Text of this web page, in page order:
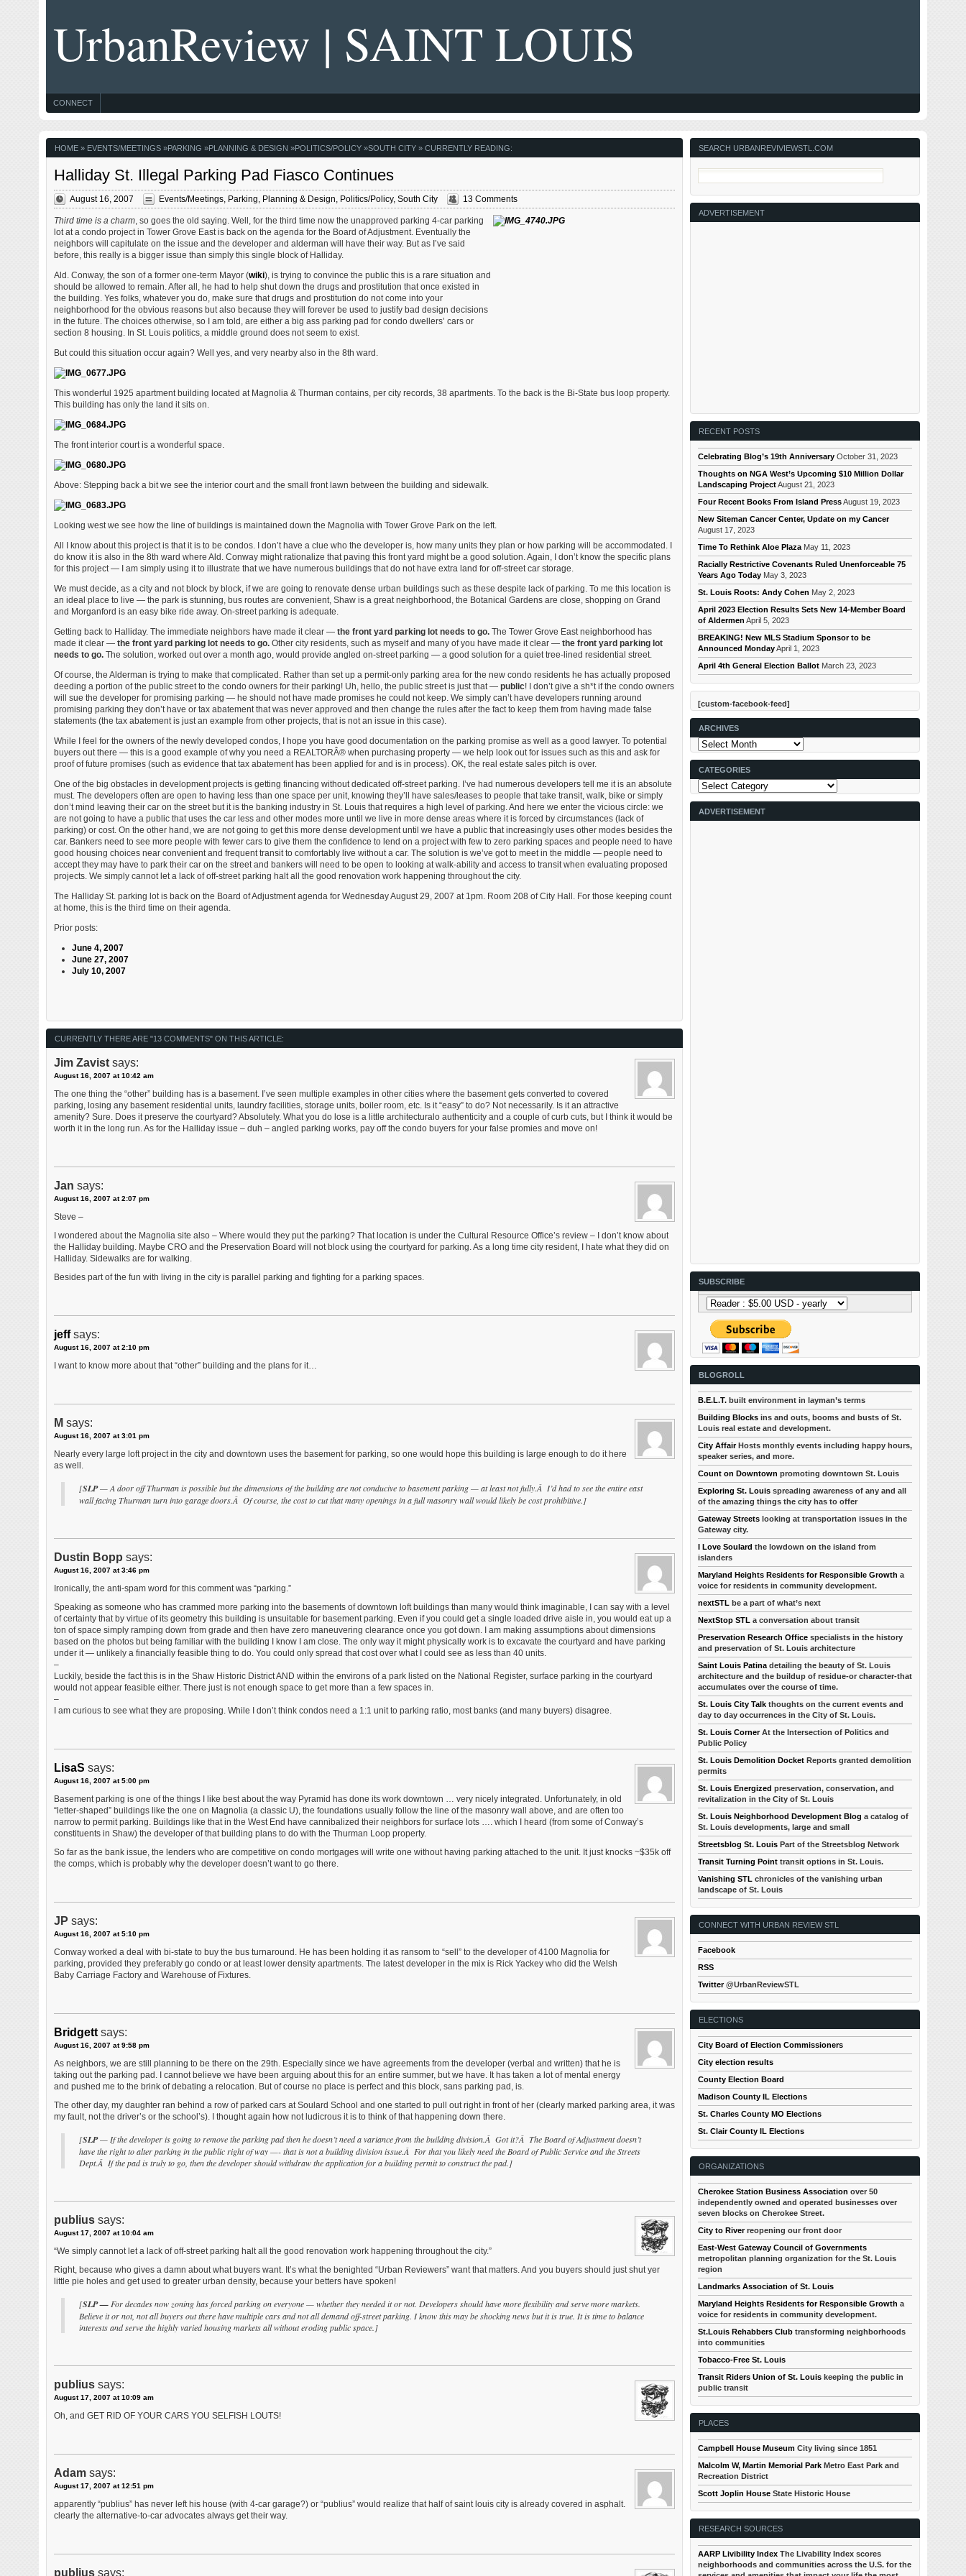
UrbanReview | SAINT LOUIS
CONNECT
HOME» EVENTS/MEETINGS»PARKING »PLANNING & DESIGN »POLITICS/POLICY»SOUTH CITY» CURRENTLY READING:
Halliday St. Illegal Parking Pad Fiasco Continues
August 16, 2007 Events/Meetings, Parking Planning & Design Politics/Policy, South City 13 Comments
Third time is a charm, so goes the old saying. Well, for the third time now the unapproved parking 4-car parking
lot at a condo project in Tower Grove East is back on the agenda for the Board of Adjustment. Eventually the
neighbors will capitulate on the issue and the developer and alderman will have their way. But as I’ve said
before, this really is a bigger issue than simply this single block of Halliday.
Ald. Conway, the son of a former one-term Mayor (wiki), is trying to convince the public this is a rare situation and
should be allowed to remain. After all, he had to help shut down the drugs and prostitution that once existed in
the building. Yes folks, whatever you do, make sure that drugs and prostitution do not come into your
neighborhood for the obvious reasons but also because they will forever be used to justify bad design decisions
in the future. The choices otherwise, so I am told, are either a big ass parking pad for condo dwellers’ cars or
section 8 housing. In St. Louis politics, a middle ground does not seem to exist.
But could this situation occur again? Well yes, and very nearby also in the 8th ward.
This wonderful 1925 apartment building located at Magnolia & Thurman contains, per city records, 38 apartments. To the back is the Bi-State bus loop property.
This building has only the land it sits on.
The front interior court is a wonderful space.
Above: Stepping back a bit we see the interior court and the small front lawn between the building and sidewalk.
Looking west we see how the line of buildings is maintained down the Magnolia with Tower Grove Park on the left.
All I know about this project is that it is to be condos. I don’t have a clue who the developer is, how many units they plan or how parking will be accommodated. I
do know it is also in the 8th ward where Ald. Conway might rationalize that paving this front yard might be a good solution. Again, I don’t know the specific plans
for this project — I am simply using it to illustrate that we have numerous buildings that do not have extra land for off-street car storage.
We must decide, as a city and not block by block, if we are going to renovate dense urban buildings such as these despite lack of parking. To me this location is
an ideal place to live — the park is stunning, bus routes are convenient, Shaw is a great neighborhood, the Botanical Gardens are close, shopping on Grand
and Morganford is an easy bike ride away. On-street parking is adequate.
Getting back to Halliday. The immediate neighbors have made it clear — the front yard parking lot needs to go.The Tower Grove East neighborhood has
made it clear — the front yard parking lot needs to go.Other city residents, such as myself and many of you have made it clear — the front yard parking lot
needs to go.The solution, worked out over a month ago, would provide angled on-street parking — a good solution for a quiet tree-lined residential street.
Of course, the Alderman is trying to make that complicated. Rather than set up a permit-only parking area for the new condo residents he has actually proposed
deeding a portion of the public street to the condo owners for their parking! Uh, hello, the public street is just that — public! I don’t give a sh*t if the condo owners
will sue the developer for promising parking — he should not have made promises he could not keep. We simply can’t have developers running around
promising parking they don’t have or tax abatement that was never approved and then change the rules after the fact to keep them from having made false
statements (the tax abatement is just an example from other projects, that is not an issue in this case).
While I feel for the owners of the newly developed condos, I hope you have good documentation on the parking promise as well as a good lawyer. To potential
buyers out there — this is a good example of why you need a REALTORÂ® when purchasing property — we help look out for issues such as this and ask for
proof of future promises (such as evidence that tax abatement has been applied for and is in process). OK, the real estate sales pitch is over.
One of the big obstacles in development projects is getting financing without dedicated off-street parking. I’ve had numerous developers tell me it is an absolute
must. The developers often are open to having less than one space per unit, knowing they’ll have sales/leases to people that take transit, walk, bike or simply
don’t mind leaving their car on the street but it is the banking industry in St. Louis that requires a high level of parking. And here we enter the vicious circle: we
are not going to have a public that uses the car less and other modes more until we live in more dense areas where it is forced by circumstances (lack of
parking) or cost. On the other hand, we are not going to get this more dense development until we have a public that increasingly uses other modes besides the
car. Bankers need to see more people with fewer cars to give them the confidence to lend on a project with few to zero parking spaces and people need to have
good housing choices near convenient and frequent transit to comfortably live without a car. The solution is we’ve got to meet in the middle — people need to
accept they may have to park their car on the street and bankers will need to be open to looking at walk-ability and access to transit when evaluating proposed
projects. We simply cannot let a lack of off-street parking halt all the good renovation work happening throughout the city.
The Halliday St. parking lot is back on the Board of Adjustment agenda for Wednesday August 29, 2007 at 1pm. Room 208 of City Hall. For those keeping count
at home, this is the third time on their agenda.
Prior posts:
June 4, 2007
June 27, 2007
July 10, 2007
CURRENTLY THERE ARE "13 COMMENTS" ON THIS ARTICLE:
Jim Zavist says:
August 16, 2007 at 10:42 am
The one thing the “other” building has is a basement. I’ve seen multiple examples in other cities where the basement gets converted to covered
parking, losing any basement residential units, laundry facilities, storage units, boiler room, etc. Is it “easy” to do? Not necessarily. Is it an attractive
amenity? Sure. Does it preserve the courtyard? Absolutely. What you do lose is a little architecturalo authenticity and a couple of curb cuts, but I think it would be
worth it in the long run. As for the Halliday issue – duh – angled parking works, pay off the condo buyers for your false promies and move on!
Jan says:
August 16, 2007 at 2:07 pm
Steve –
I wondered about the Magnolia site also – Where would they put the parking? That location is under the Cultural Resource Office’s review – I don’t know about
the Halliday building. Maybe CRO and the Preservation Board will not block using the courtyard for parking. As a long time city resident, I hate what they did on
Halliday. Sidewalks are for walking.
Besides part of the fun with living in the city is parallel parking and fighting for a parking spaces.
jeff says:
August 16, 2007 at 2:10 pm
I want to know more about that “other” building and the plans for it…
M says:
August 16, 2007 at 3:01 pm
Nearly every large loft project in the city and downtown uses the basement for parking, so one would hope this building is large enough to do it here
as well.
[SLP— A door off Thurman is possible but the dimensions of the building are not conducive to basement parking — at least not fully.Â I’d had to see the entire east
wall facing Thurman turn into garage doors.Â Of course, the cost to cut that many openings in a full masonry wall would likely be cost prohibitive.]
Dustin Bopp says:
August 16, 2007 at 3:46 pm
Ironically, the anti-spam word for this comment was “parking.”
Speaking as someone who has crammed more parking into the basements of downtown loft buildings than many would think imaginable, I can say with a level
of certainty that by virtue of its geometry this building is unsuitable for basement parking. Even if you could get a single loaded drive aisle in, you would eat up a
ton of space simply ramping down from grade and then have zero maneuvering clearance once you got down. I am making assumptions about dimensions
based on the photos but being familiar with the building I know I am close. The only way it might physically work is to excavate the courtyard and have parking
under it — unlikely a financially feasible thing to do. You could only spread that cost over what I could see as less than 40 units.
–
Luckily, beside the fact this is in the Shaw Historic District AND within the environs of a park listed on the National Register, surface parking in the courtyard
would not appear feasible either. There just is not enough space to get more than a few spaces in.
–
I am curious to see what they are proposing. While I don’t think condos need a 1:1 unit to parking ratio, most banks (and many buyers) disagree.
LisaS says:
August 16, 2007 at 5:00 pm
Basement parking is one of the things I like best about the way Pyramid has done its work downtown … very nicely integrated. Unfortunately, in old
“letter-shaped” buildings like the one on Magnolia (a classic U), the foundations usually follow the line of the masonry wall above, and are often too
narrow to permit parking. Buildings like that in the West End have cannibalized their neighbors for surface lots …. which I heard (from some of Conway’s
constituents in Shaw) the developer of that building plans to do with the Thurman Loop property.
So far as the bank issue, the lenders who are competitive on condo mortgages will write one without having parking attached to the unit. It just knocks ~$35k off
the comps, which is probably why the developer doesn’t want to go there.
JP says:
August 16, 2007 at 5:10 pm
Conway worked a deal with bi-state to buy the bus turnaround. He has been holding it as ransom to “sell” to the developer of 4100 Magnolia for
parking, provided they preferably go condo or at least lower density apartments. The latest developer in the mix is Rick Yackey who did the Welsh
Baby Carriage Factory and Warehouse of Fixtures.
Bridgett says:
August 16, 2007 at 9:58 pm
As neighbors, we are still planning to be there on the 29th. Especially since we have agreements from the developer (verbal and written) that he is
taking out the parking pad. I cannot believe we have been arguing about this for an entire summer, but we have. It has taken a lot of mental energy
and pushed me to the brink of debating a relocation. But of course no place is perfect and this block, sans parking pad, is.
The other day, my daughter ran behind a row of parked cars at Soulard School and one started to pull out right in front of her (clearly marked parking area, it was
my fault, not the driver’s or the school’s). I thought again how not ludicrous it is to think of that happening down there.
[SLP— If the developer is going to remove the parking pad then he doesn’t need a variance from the building division.Â Got it?Â The Board of Adjustment doesn’t
have the right to alter parking in the public right of way —- that is not a building division issue.Â For that you likely need the Board of Public Service and the Streets
Dept.Â If the pad is truly to go, then the developer should withdraw the application for a building permit to construct the pad.]
publius says:
August 17, 2007 at 10:04 am
“We simply cannot let a lack of off-street parking halt all the good renovation work happening throughout the city.”
Right, because who gives a damn about what buyers want. It’s what the benighted “Urban Reviewers” want that matters. And you buyers should just shut yer
little pie holes and get used to greater urban density, because your betters have spoken!
[SLP —For decades now zoning has forced parking on everyone — whether they needed it or not. Developers should have more flexibility and serve more markets.
Believe it or not, not all buyers out there have multiple cars and not all demand off-street parking. I know this may be shocking news but it is true. It is time to balance
interests and serve the highly varied housing markets all without eroding public space.]
publius says:
August 17, 2007 at 10:09 am
Oh, and GET RID OF YOUR CARS YOU SELFISH LOUTS!
Adam says:
August 17, 2007 at 12:51 pm
apparently “publius” has never left his house (with 4-car garage?) or “publius” would realize that half of saint louis city is already covered in asphalt.
clearly the alternative-to-car advocates always get their way.
publius says:
SEARCH URBANREVIVIEWSTL.COM
ADVERTISEMENT
RECENT POSTS
Celebrating Blog’s 19th Anniversary October 31, 2023
Thoughts on NGA West’s Upcoming $10 Million Dollar
Landscaping ProjectAugust 21, 2023
Four Recent Books From Island PressAugust 19, 2023
New Siteman Cancer Center, Update on my Cancer
August 17, 2023
Time To Rethink Aloe Plaza May 11, 2023
Racially Restrictive Covenants Ruled Unenforceable 75
Years Ago Today May 3, 2023
St. Louis Roots: Andy Cohen May 2, 2023
April 2023 Election Results Sets New 14-Member Board
of Aldermen April 5, 2023
BREAKING! New MLS Stadium Sponsor to be
Announced MondayApril 1, 2023
April 4th General Election Ballot March 23, 2023
[custom-facebook-feed]
ARCHIVES
Archives
CATEGORIES
Categories
ADVERTISEMENT
SUBSCRIBE
BLOGROLL
B.E.L.T. built environment in layman’s terms
Building Blocks ins and outs, booms and busts of St.
Louis real estate and development.
City AffairHosts monthly events including happy hours,
speaker series, and more.
Count on Downtown promoting downtown St. Louis
Exploring St. Louis spreading awareness of any and all
of the amazing things the city has to offer
Gateway Streets looking at transportation issues in the
Gateway city.
I Love Soulard the lowdown on the island from
islanders
Maryland Heights Residents for Responsible Growth a
voice for residents in community development.
nextSTL be a part of what’s next
NextStop STL a conversation about transit
Preservation Research Office specialists in the history
and preservation of St. Louis architecture
Saint Louis Patina detailing the beauty of St. Louis
architecture and the buildup of residue-or character-that
accumulates over the course of time.
St. Louis City Talk thoughts on the current events and
day to day occurrences in the City of St. Louis.
St. Louis CornerAt the Intersection of Politics and
Public Policy
St. Louis Demolition Docket Reports granted demolition
permits
St. Louis Energized preservation, conservation, and
revitalization in the City of St. Louis
St. Louis Neighborhood Development Blog a catalog of
St. Louis developments, large and small
Streetsblog St. Louis Part of the Streetsblog Network
Transit Turning Point transit options in St. Louis.
Vanishing STL chronicles of the vanishing urban
landscape of St. Louis
CONNECT WITH URBAN REVIEW STL
Facebook
RSS
Twitter@UrbanReviewSTL
ELECTIONS
City Board of Election Commissioners
City election results
County Election Board
Madison County IL Elections
St. Charles County MO Elections
St. Clair County IL Elections
ORGANIZATIONS
Cherokee Station Business Association over 50
independently owned and operated businesses over
seven blocks on Cherokee Street.
City to Riverreopening our front door
East-West Gateway Council of Governments
metropolitan planning organization for the St. Louis
region
Landmarks Association of St. Louis
Maryland Heights Residents for Responsible Growth a
voice for residents in community development.
St.Louis Rehabbers Club transforming neighborhoods
into communities
Tobacco-Free St. Louis
Transit Riders Union of St. Louis keeping the public in
public transit
PLACES
Campbell House Museum City living since 1851
Malcolm W, Martin Memorial Park Metro East Park and
Recreation District
Scott Joplin House State Historic House
RESEARCH SOURCES
AARP Livibility Index The Livability Index scores
neighborhoods and communities across the U.S. for the